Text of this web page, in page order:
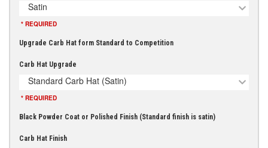
Satin
* REQUIRED
Upgrade Carb Hat form Standard to Competition
Carb Hat Upgrade
Standard Carb Hat (Satin)
* REQUIRED
Black Powder Coat or Polished Finish (Standard finish is satin)
Carb Hat Finish